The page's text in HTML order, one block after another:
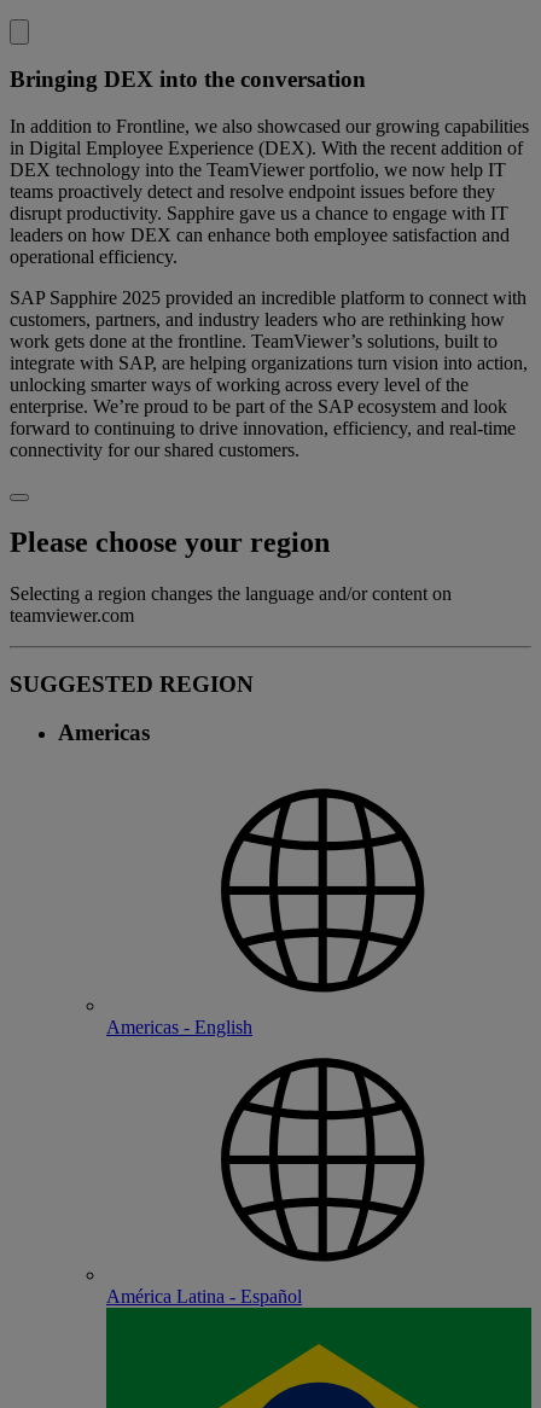
Bringing DEX into the conversation
In addition to Frontline, we also showcased our growing capabilities
in Digital Employee Experience (DEX). With the recent addition of
DEX technology into the TeamViewer portfolio, we now help IT
teams proactively detect and resolve endpoint issues before they
disrupt productivity. Sapphire gave us a chance to engage with IT
leaders on how DEX can enhance both employee satisfaction and
operational efficiency.
SAP Sapphire 2025 provided an incredible platform to connect with
customers, partners, and industry leaders who are rethinking how
work gets done at the frontline. TeamViewer’s solutions, built to
integrate with SAP, are helping organizations turn vision into action,
unlocking smarter ways of working across every level of the
enterprise. We’re proud to be part of the SAP ecosystem and look
forward to continuing to drive innovation, efficiency, and real-time
connectivity for our shared customers.
Please choose your region
Selecting a region changes the language and/or content on
teamviewer.com
SUGGESTED REGION
Americas
Americas - English
América Latina - Español